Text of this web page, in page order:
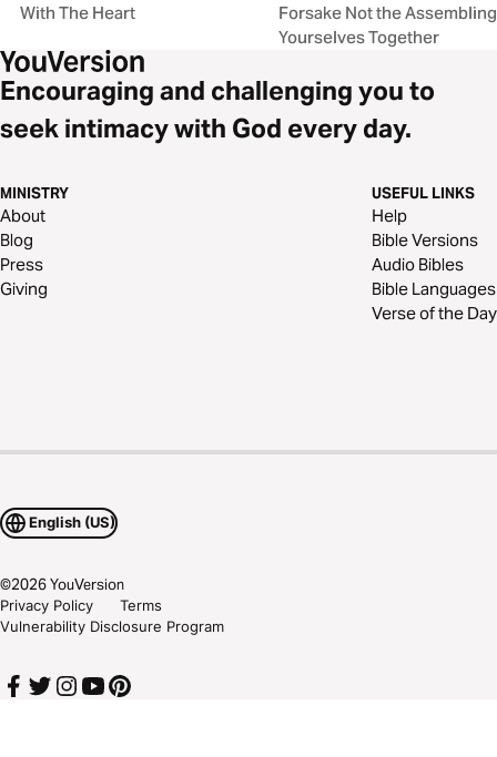
With The Heart
Forsake Not the
Yourselves Together
Encouraging and challenging you to
seek intimacy with God every day.
MINISTRY
About
Blog
Press
Giving
USEFUL LINKS
Help
Bible Versions
Audio Bibles
Bible Languages
Verse of the Day
English (US)
©2026YouVersion
Privacy Policy
Terms
Vulnerability Disclosure Program